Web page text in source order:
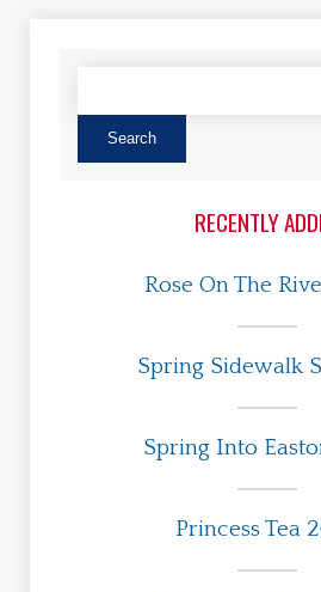
RECENTLY
Rose On The
Spring Sidewalk
Spring Into
Princess Tea